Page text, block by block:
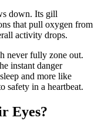
down. Its gill
that pull oxygen from
activity drops.
never fully zone out.
instant danger
and more like
safety in a heartbeat.
Eyes?